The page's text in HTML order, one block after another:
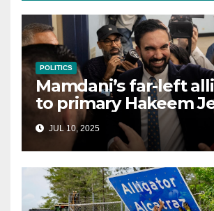
POLITICS
Mamdani’s far-left
to primary Hakeem
and other NYC House
Democrats
JUL 10, 2025